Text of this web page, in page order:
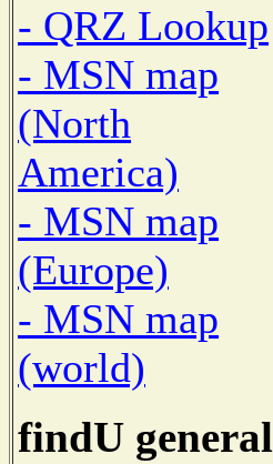
- QRZ Lookup
- MSN map
(North
America)
- MSN map
(Europe)
- MSN map
(world)
findU general